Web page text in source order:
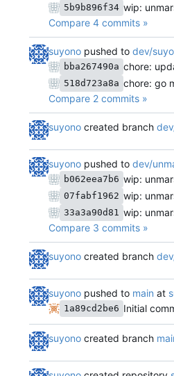
5b9b896f34 wip:
Compare 4 commits »
suyono pushed to dev/
bba267490a chore:
518d723a8a chore: go
Compare 2 commits »
suyono created branch
suyono pushed to dev/
b062eea7b6 wip:
07fabf1962 wip:
33a3a90d81 wip:
Compare 3 commits »
suyono created branch
suyono pushed to main at
1a89cd2be6 Initial
suyono created branch